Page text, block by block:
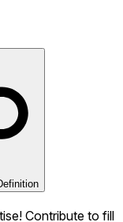
Contribute to fill